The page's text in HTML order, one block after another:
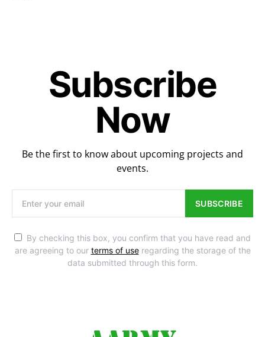
Subscribe
Now
Be the first to know about upcoming projects and
events.
SUBSCRIBE
By checking this box, you confirm that you have read and
are agreeing to our terms of useregarding the storage of the
data submitted through this form.